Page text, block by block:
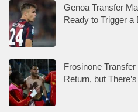
Genoa Transfer
Ready to Trigger
Frosinone
Return, but